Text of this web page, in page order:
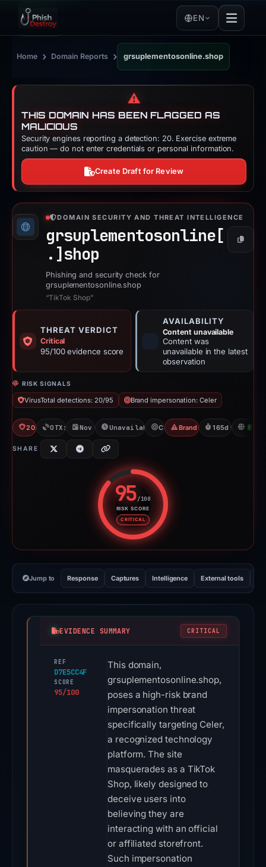
EN
Home › Domain Reports › grsuplementosonline.shop
⚠️
THIS DOMAIN HAS BEEN FLAGGED AS
MALICIOUS
Security engines reporting a detection: 20. Exercise extreme
caution — do not enter credentials or personal information.
Create Draft for Review
DOMAIN SECURITY AND THREAT INTELLIGENCE
grsuplementosonline[
.] shop
Copy
Phishing and security check for
grsuplementosonline.shop
“TikTok Shop”
THREAT VERDICT
Critical
95/100 evidence score
AVAILABILITY
Content unavailable
Content was
unavailable in the latest
observation
RISK SIGNALS
VirusTotal detections: 20/95 Brand impersonation: Celer
20/95 VTOTX: 16 refsNov 23, 2025Unavailable since May 7, 2026
Celer Brand Impersonation
165d to
SHARE
95/100
RISK SCORE
CRITICAL
Risk score: 95 out of 100.
Jump to Response Captures Intelligence External tools
EVIDENCE SUMMARY CRITICAL
REF
D7E5CC4F
SCORE
95/100
This domain,
grsuplementosonline.shop,
poses a high-risk brand
impersonation threat
specifically targeting Celer,
a recognized technology
platform. The site
masquerades as a TikTok
Shop, likely designed to
deceive users into
believing they are
interacting with an official
or affiliated storefront.
Such impersonation